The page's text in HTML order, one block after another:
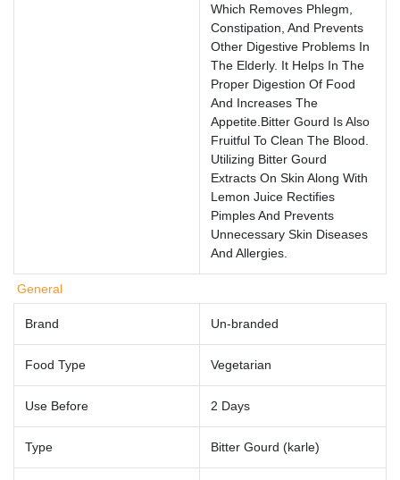
Which Removes Phlegm,
Constipation, And Prevents
Other Digestive Problems In
The Elderly. It Helps In The
Proper Digestion Of Food
And Increases The
Appetite.Bitter Gourd Is Also
Fruitful To Clean The Blood.
Utilizing Bitter Gourd
Extracts On Skin Along With
Lemon Juice Rectifies
Pimples And Prevents
Unnecessary Skin Diseases
And Allergies.
General
Brand Un-branded
Food Type Vegetarian
Use Before 2 Days
Type Bitter Gourd (karle)